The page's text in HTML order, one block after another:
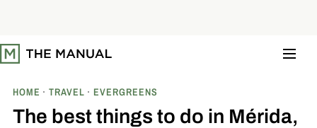
t
o
HOME TRAVEL EVERGREENS
The best things to do in Mérida,